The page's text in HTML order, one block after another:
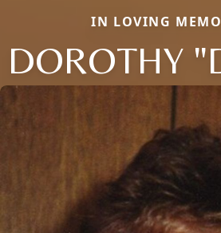
IN LOVING
DOROTHY